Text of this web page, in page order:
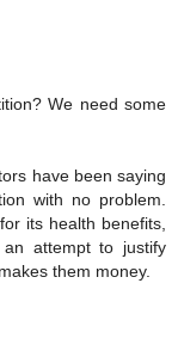
We need some
have been saying
with no problem.
its health benefits,
attempt to justify
them money.